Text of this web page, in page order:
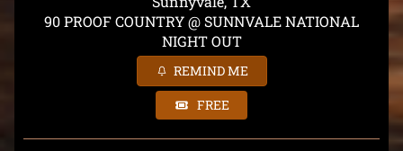
90 PROOF COUNTRY @ SUNNVALE NATIONAL
NIGHT OUT
REMIND ME
FREE